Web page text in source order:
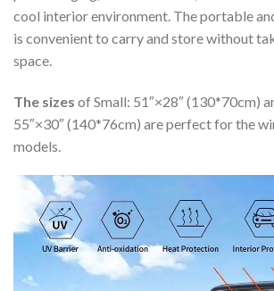
cool interior environment. The portable
is convenient to carry and store without
space.
The sizes of Small: 51″×28″ (130*70cm)
55″×30″ (140*76cm) are perfect for the
models.